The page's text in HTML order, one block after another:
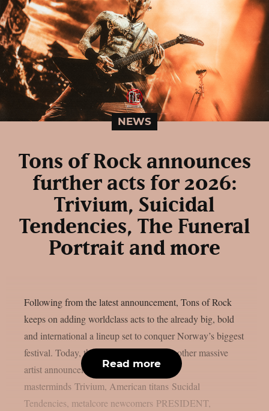
NEWS
Tons of Rock announces
further acts for 2026:
Trivium, Suicidal
Tendencies, The Funeral
Portrait and more
Following from the latest announcement, Tons of Rock
keeps on adding worldclass acts to the already big, bold
and international a lineup set to conquer Norway’s biggest
festival. Today, the festival unveils yet another massive
artist announcement featuring: metal
masterminds Trivium, American titans Sucidal
Tendencies, metalcore newcomers PRESIDENT,
Read more